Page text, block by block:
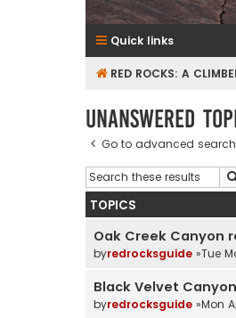
Quick links
RED ROCKS: A
Unanswered
Go to advanced search
TOPICS
Oak Creek Canyon
byredrocksguide »Tue
Black Velvet
byredrocksguide »Mon